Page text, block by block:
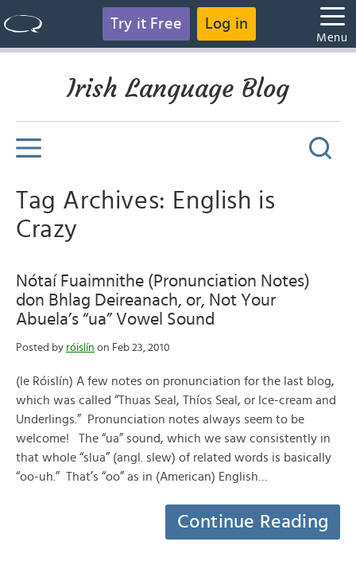
Try it Free Log in
Menu
Irish Language Blog
Tag Archives: English is
Crazy
Nótaí Fuaimnithe (Pronunciation Notes)
don Bhlag Deireanach, or, Not Your
Abuela’s “ua” Vowel Sound
Posted by róislín on Feb 23, 2010
(le Róislín) A few notes on pronunciation for the last blog,
which was called “Thuas Seal, Thíos Seal, or Ice-cream and
Underlings.” Pronunciation notes always seem to be
welcome! The “ua” sound, which we saw consistently in
that whole “slua” (angl. slew) of related words is basically
“oo-uh.” That’s “oo” as in (American) English…
Continue Reading